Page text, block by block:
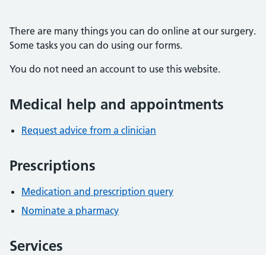
There are many things you can do online at our surgery.
Some tasks you can do using our forms.
You do not need an account to use this website.
Medical help and appointments
Request advice from a clinician
Prescriptions
Medication and prescription query
Nominate a pharmacy
Services